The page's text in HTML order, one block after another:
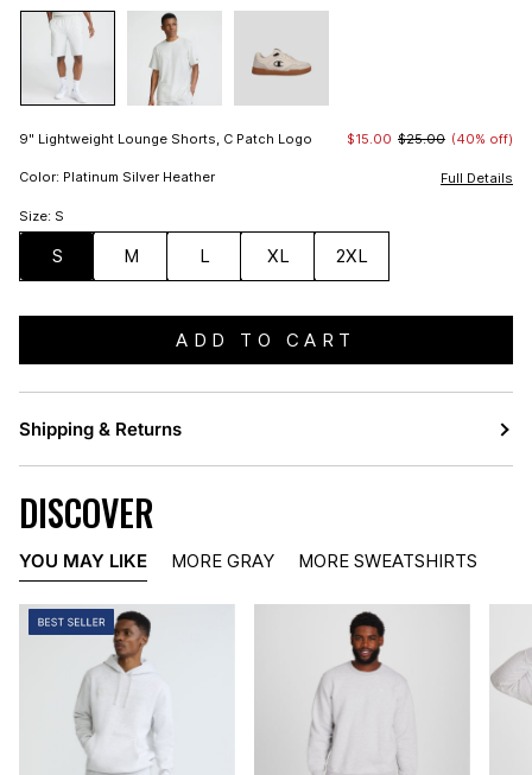
9" Lightweight Lounge Shorts, C Patch Logo $15.00 $25.00 (40% off)
Color: Platinum Silver Heather Full Details
Size: S
S M L XL 2XL
ADD TO CART
Shipping & Returns
DISCOVER
YOU MAY LIKE MORE GRAY MORE SWEATSHIRTS